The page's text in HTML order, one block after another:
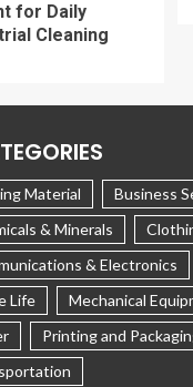
for Daily
Cleaning
Material
Business
& Minerals
& Electronics
Life
Mechanical
Printing and